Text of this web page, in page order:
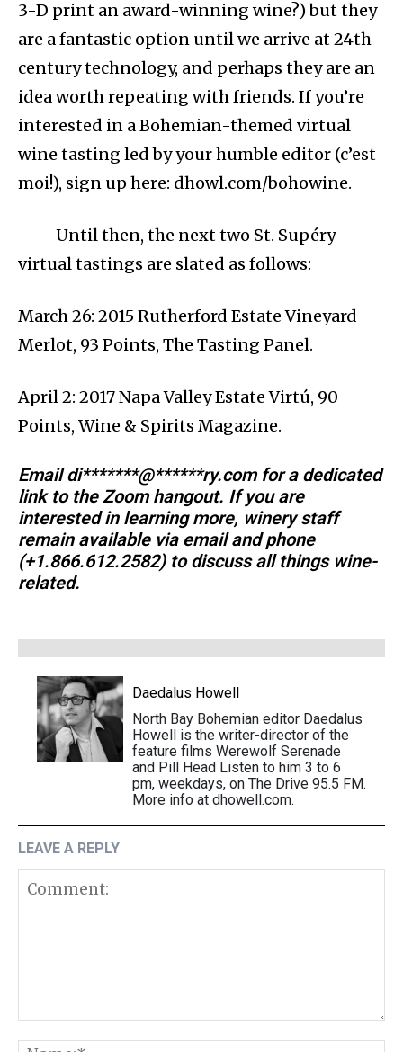
3-D print an award-winning wine?) but they
are a fantastic option until we arrive at 24th-
century technology, and perhaps they are an
idea worth repeating with friends. If you’re
interested in a Bohemian-themed virtual
wine tasting led by your humble editor (c’est
moi!), sign up here: dhowl.com/bohowine.
Until then, the next two St. Supéry
virtual tastings are slated as follows:
March 26: 2015 Rutherford Estate Vineyard
Merlot, 93 Points, The Tasting Panel.
April 2: 2017 Napa Valley Estate Virtú, 90
Points, Wine & Spirits Magazine.
Emaildi*******@******ry.comfor a dedicated
link to the Zoom hangout. If you are
interested in learning more, winery staff
remain available via email and phone
(+1.866.612.2582) to discuss all things wine-
related.
Daedalus Howell
North Bay Bohemian editor Daedalus
Howell is the writer-director of the
feature films Werewolf Serenade
and Pill Head Listen to him 3 to 6
pm, weekdays, on The Drive 95.5 FM.
More info at dhowell.com.
LEAVE A REPLY